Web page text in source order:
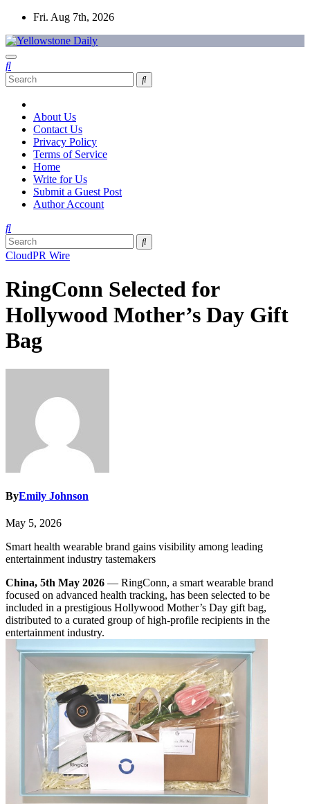
Skip
content
Fri. Aug 7th, 2026
Yellowstone Daily
About Us
Contact Us
Privacy Policy
Terms of Service
Home
Write for Us
Submit a Guest Post
Author Account
CloudPR Wire
RingConn Selected for
Hollywood Mother’s Day Gift
Bag
ByEmily Johnson
May 5, 2026
Smart health wearable brand gains visibility among leading
entertainment industry tastemakers
China, 5th May 2026 — RingConn, a smart wearable brand
focused on advanced health tracking, has been selected to be
included in a prestigious Hollywood Mother’s Day gift bag,
distributed to a curated group of high-profile recipients in the
entertainment industry.